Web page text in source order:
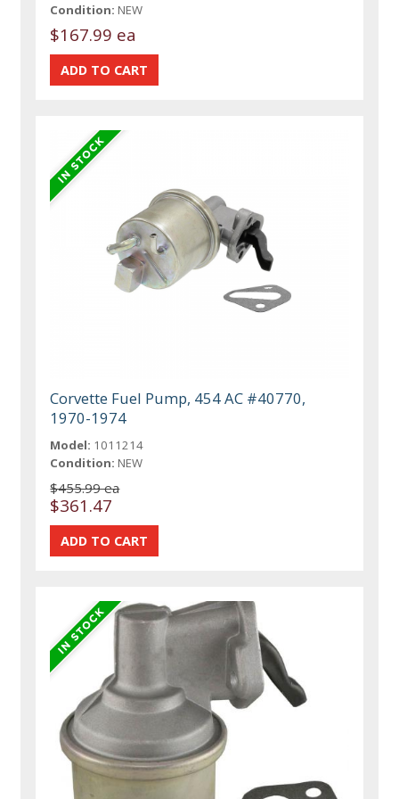
Condition: NEW
$167.99 ea
Corvette Fuel Pump, 454 AC #40770,
1970-1974
Model: 1011214
Condition: NEW
$455.99 ea
$361.47